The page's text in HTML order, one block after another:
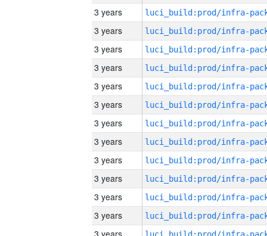
3 years
3 years
3 years
3 years
3 years
3 years
3 years
3 years
3 years
3 years
3 years
3 years
3 years